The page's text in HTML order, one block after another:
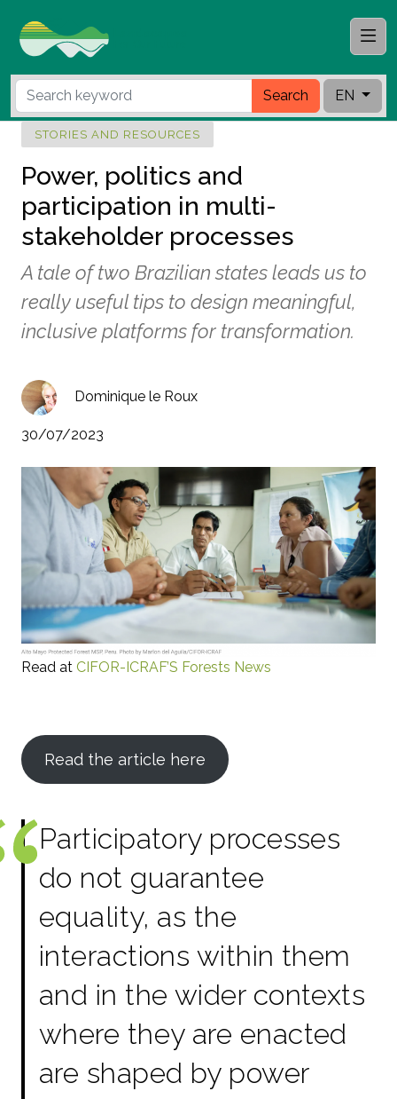
Search EN
STORIES AND RESOURCES
Power, politics and
participation in multi-
stakeholder processes
A tale of two Brazilian states leads us to
really useful tips to design meaningful,
inclusive platforms for transformation.
Dominique le Roux
30/07/2023
Read at CIFOR-ICRAF’S Forests News
Read the article here
Participatory processes
do not guarantee
equality, as the
interactions within them
and in the wider contexts
where they are enacted
are shaped by power